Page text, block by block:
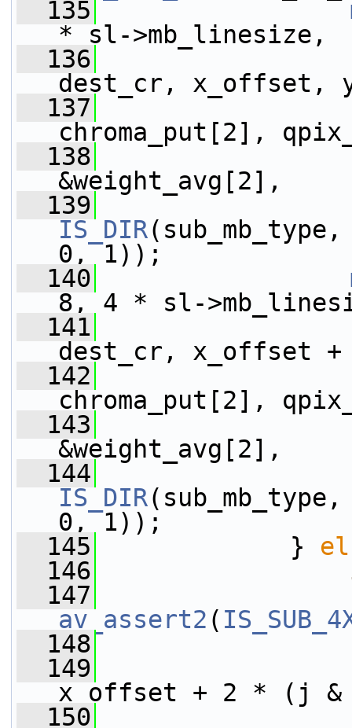
  135
* sl->mb_linesize,
  136
dest_cr, x_offset,
  137
chroma_put[2],
  138
&weight_avg[2],
  139
IS_DIR
0, 1));
  140
8, 4 * sl-
  141
dest_cr, x_offset
  142
chroma_put[2],
  143
&weight_avg[2],
  144
IS_DIR
0, 1));
  145
}
  146
  147
av_assert2 (
  148
  149
x_offset + 2 * (j
  150